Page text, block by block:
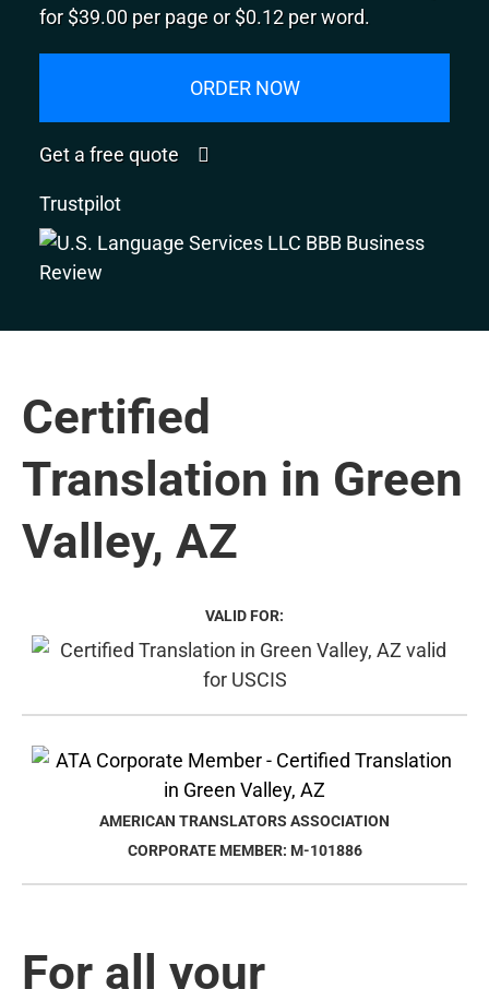
for $39.00 per page or $0.12 per word.
ORDER NOW
Get a free quote
Trustpilot
Certified
Translation in Green
Valley, AZ
VALID FOR:
AMERICAN TRANSLATORS ASSOCIATION
CORPORATE MEMBER: M-101886
For all your